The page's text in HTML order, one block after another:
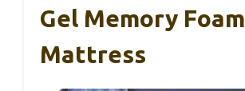
Gel Memory Foam
Mattress